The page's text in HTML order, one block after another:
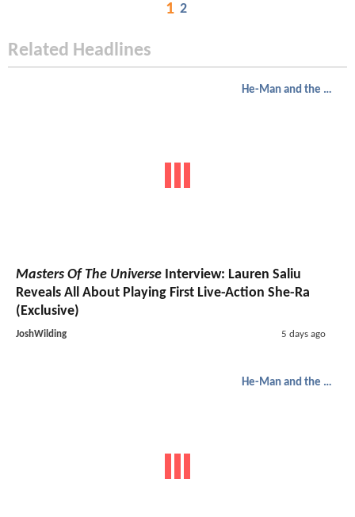
1 2
Related Headlines
He-Man and the Masters of the Universe
Masters Of The Universe Interview: Lauren Saliu
Reveals All About Playing First Live-Action She-Ra
(Exclusive)
JoshWilding 5 days ago
He-Man and the Masters of the Universe